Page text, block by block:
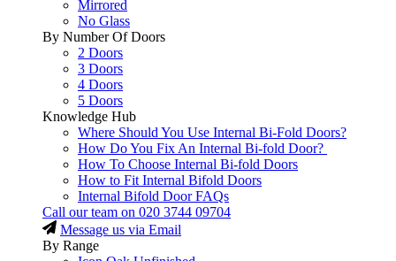
Mirrored
No Glass
By Number Of Doors
2 Doors
3 Doors
4 Doors
5 Doors
Knowledge Hub
Where Should You Use Internal Bi-Fold Doors?
How Do You Fix An Internal Bi-fold Door?
How To Choose Internal Bi-fold Doors
How to Fit Internal Bifold Doors
Internal Bifold Door FAQs
Call our team on 020 3744 09704
Message us via Email
By Range